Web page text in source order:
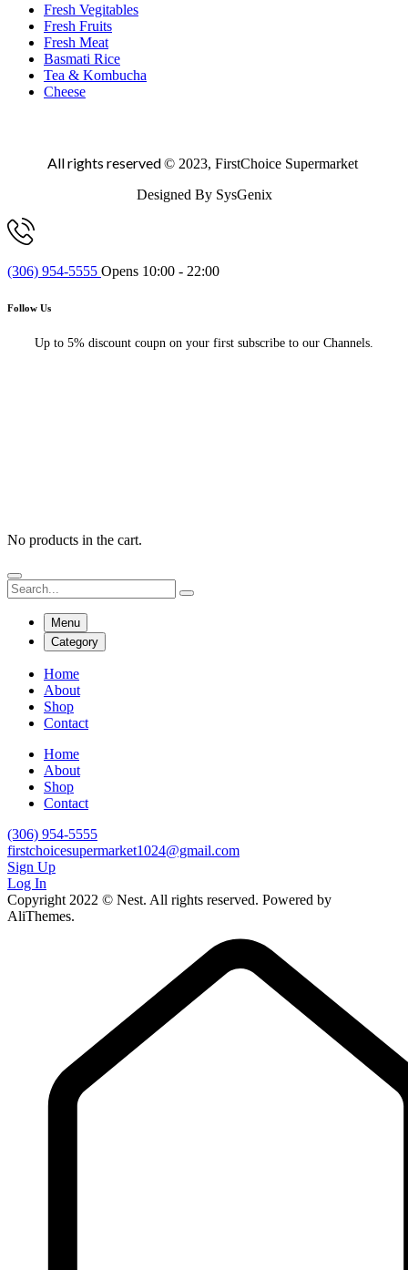
Fresh Vegitables
Fresh Fruits
Fresh Meat
Basmati Rice
Tea & Kombucha
Cheese
All rights reserved© 2023, FirstChoice Supermarket
Designed By SysGenix
(306) 954-5555 Opens 10:00 - 22:00
Follow Us
Up to 5% discount coupn on your first subscribe to our Channels.
No products in the cart.
Menu
Category
Home
About
Shop
Contact
Home
About
Shop
Contact
(306) 954-5555
firstchoicesupermarket1024@gmail.com
Sign Up
Log In
Copyright 2022 © Nest. All rights reserved. Powered by
AliThemes.